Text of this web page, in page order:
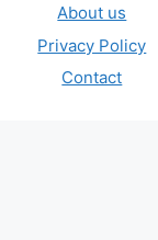
About us
Privacy Policy
Contact